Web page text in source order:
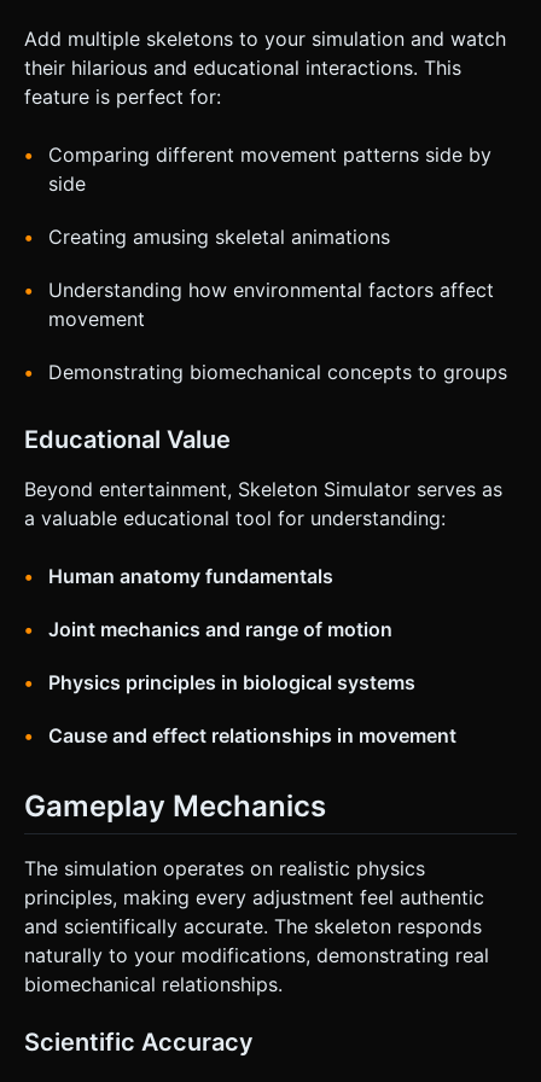
Add multiple skeletons to your simulation and watch
their hilarious and educational interactions. This
feature is perfect for:
Comparing different movement patterns side by
side
Creating amusing skeletal animations
Understanding how environmental factors affect
movement
Demonstrating biomechanical concepts to groups
Educational Value
Beyond entertainment, Skeleton Simulator serves as
a valuable educational tool for understanding:
Human anatomy fundamentals
Joint mechanics and range of motion
Physics principles in biological systems
Cause and effect relationships in movement
Gameplay Mechanics
The simulation operates on realistic physics
principles, making every adjustment feel authentic
and scientifically accurate. The skeleton responds
naturally to your modifications, demonstrating real
biomechanical relationships.
Scientific Accuracy